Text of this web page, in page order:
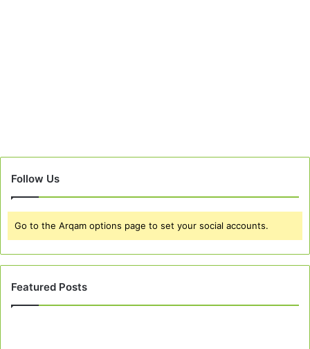
Follow Us
Go to the Arqam options page to set your social accounts.
Featured Posts